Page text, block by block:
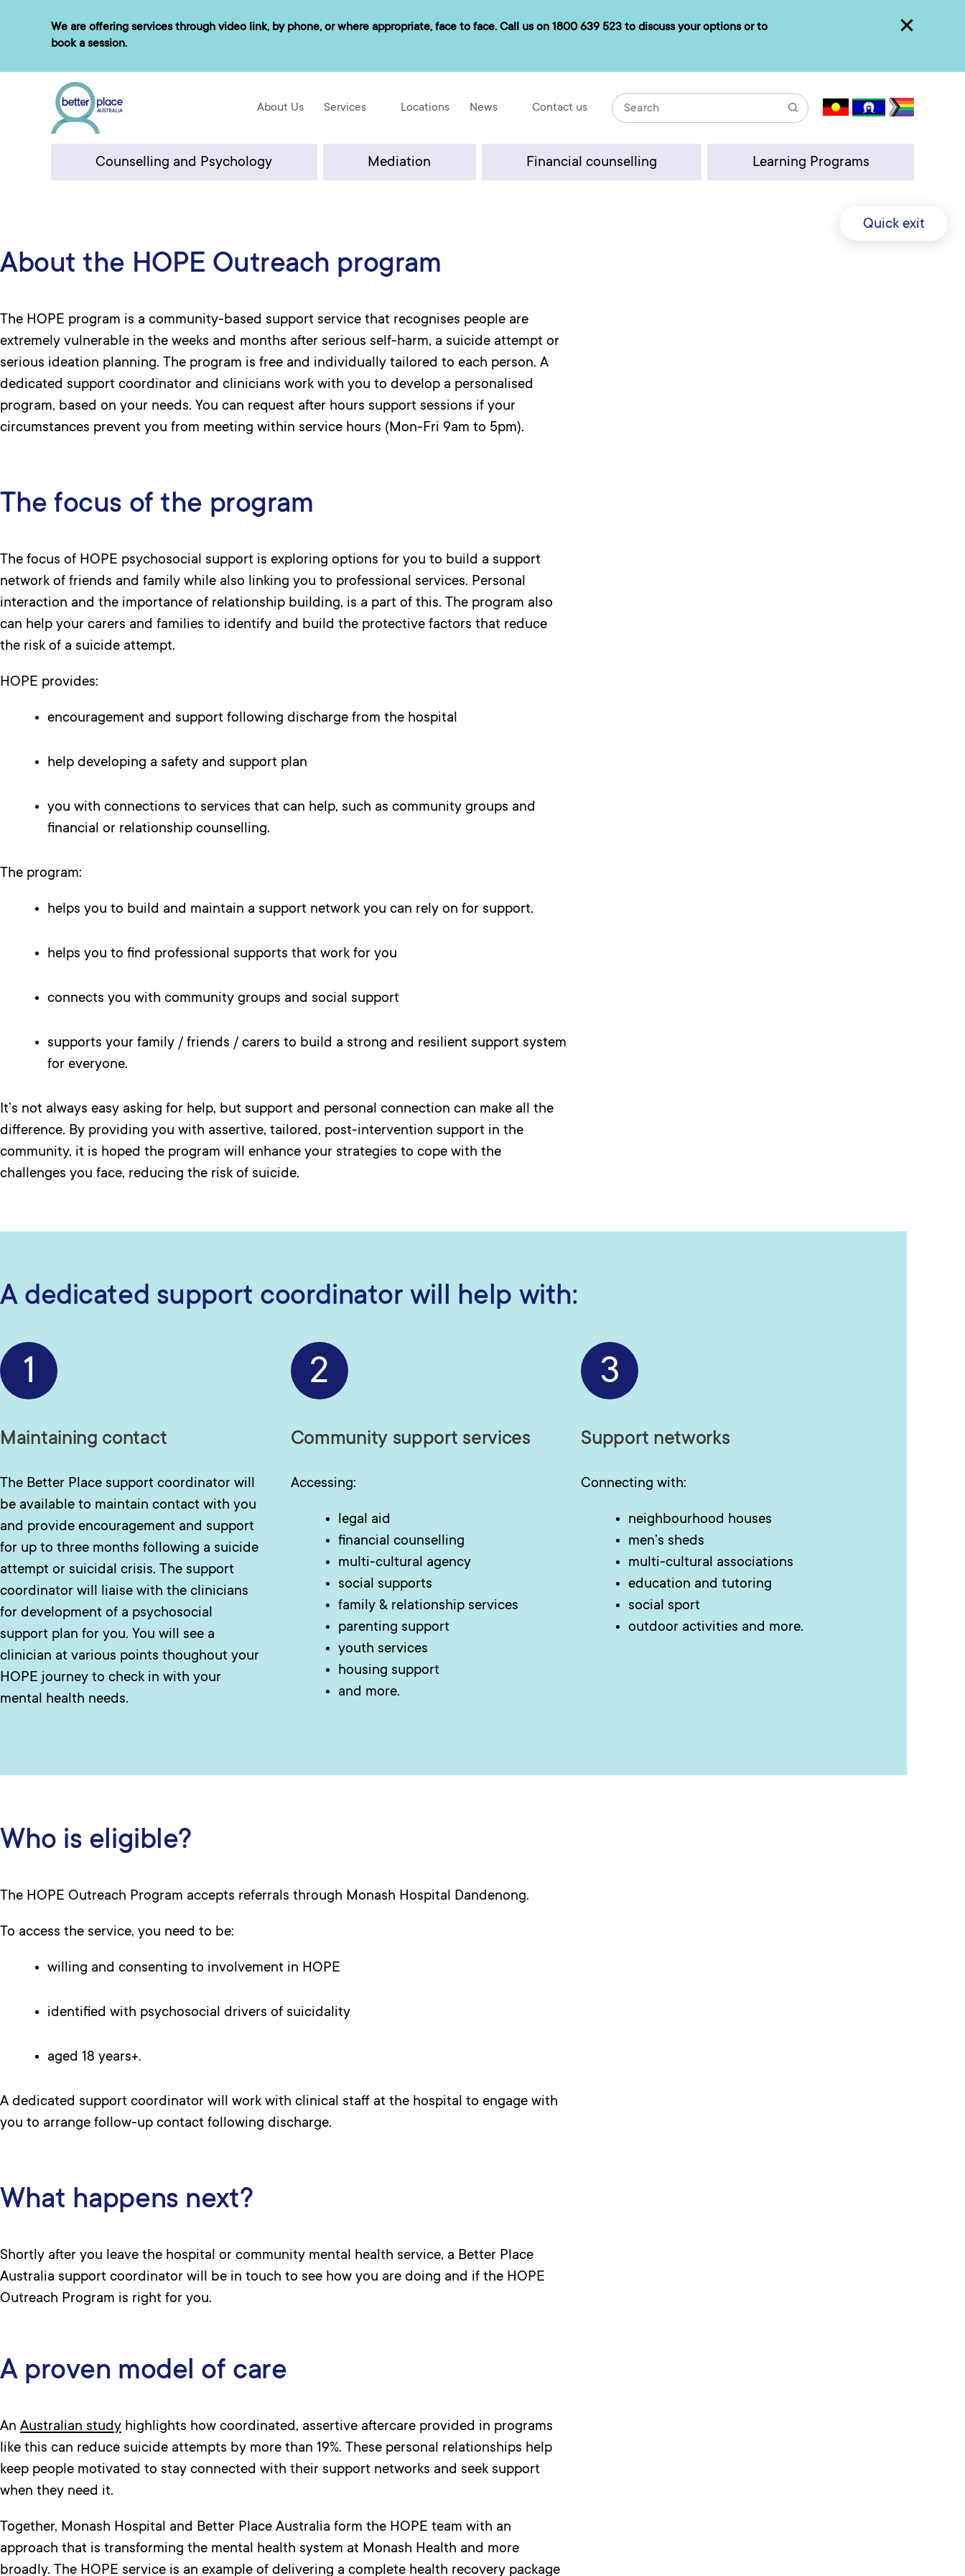
We are offering services through video link, by phone, or where appropriate, face to face. Call us on 1800 639 523 to discuss your options or to
book a session.
About Us Services Locations News Contact us
Search
Quick exit
Counselling and Psychology Mediation Financial counselling Learning Programs
About the HOPE Outreach program
The HOPE program is a community-based support service that recognises people are
extremely vulnerable in the weeks and months after serious self-harm, a suicide attempt or
serious ideation planning. The program is free and individually tailored to each person. A
dedicated support coordinator and clinicians work with you to develop a personalised
program, based on your needs. You can request after hours support sessions if your
circumstances prevent you from meeting within service hours (Mon-Fri 9am to 5pm).
The focus of the program
The focus of HOPE psychosocial support is exploring options for you to build a support
network of friends and family while also linking you to professional services. Personal
interaction and the importance of relationship building, is a part of this. The program also
can help your carers and families to identify and build the protective factors that reduce
the risk of a suicide attempt.
HOPE provides:
encouragement and support following discharge from the hospital
help developing a safety and support plan
you with connections to services that can help, such as community groups and
financial or relationship counselling.
The program:
helps you to build and maintain a support network you can rely on for support.
helps you to find professional supports that work for you
connects you with community groups and social support
supports your family / friends / carers to build a strong and resilient support system
for everyone.
It’s not always easy asking for help, but support and personal connection can make all the
difference. By providing you with assertive, tailored, post-intervention support in the
community, it is hoped the program will enhance your strategies to cope with the
challenges you face, reducing the risk of suicide.
A dedicated support coordinator will help with:
1
Maintaining contact
The Better Place support coordinator will
be available to maintain contact with you
and provide encouragement and support
for up to three months following a suicide
attempt or suicidal crisis. The support
coordinator will liaise with the clinicians
for development of a psychosocial
support plan for you. You will see a
clinician at various points thoughout your
HOPE journey to check in with your
mental health needs.
2
Community support services
Accessing:
legal aid
financial counselling
multi-cultural agency
social supports
family & relationship services
parenting support
youth services
housing support
and more.
3
Support networks
Connecting with:
neighbourhood houses
men’s sheds
multi-cultural associations
education and tutoring
social sport
outdoor activities and more.
Who is eligible?
The HOPE Outreach Program accepts referrals through Monash Hospital Dandenong.
To access the service, you need to be:
willing and consenting to involvement in HOPE
identified with psychosocial drivers of suicidality
aged 18 years+.
A dedicated support coordinator will work with clinical staff at the hospital to engage with
you to arrange follow-up contact following discharge.
What happens next?
Shortly after you leave the hospital or community mental health service, a Better Place
Australia support coordinator will be in touch to see how you are doing and if the HOPE
Outreach Program is right for you.
A proven model of care
An Australian study highlights how coordinated, assertive aftercare provided in programs
like this can reduce suicide attempts by more than 19%. These personal relationships help
keep people motivated to stay connected with their support networks and seek support
when they need it.
Together, Monash Hospital and Better Place Australia form the HOPE team with an
approach that is transforming the mental health system at Monash Health and more
broadly. The HOPE service is an example of delivering a complete health recovery package